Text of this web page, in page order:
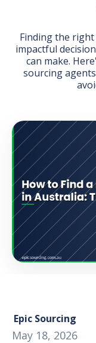
Finding the
impactful
can make.
sourcing
Epic Sourcing
May 18, 2026
BY
TO OUR
PRIVACY